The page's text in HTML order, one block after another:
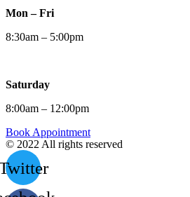
Mon – Fri
8:30am – 5:00pm
Saturday
8:00am – 12:00pm
Book Appointment
© 2022 All rights reserved